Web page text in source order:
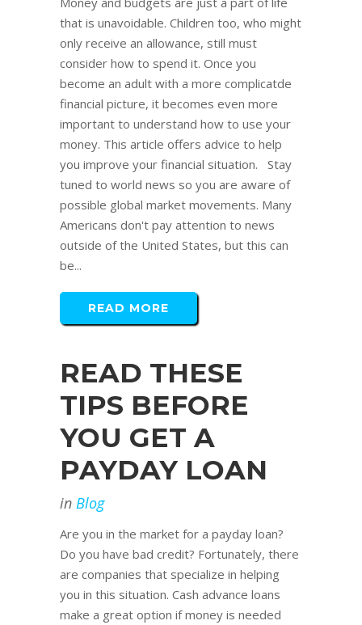
that is unavoidable. Children too, who might
only receive an allowance, still must
consider how to spend it. Once you
become an adult with a more complicatde
financial picture, it becomes even more
important to understand how to use your
money. This article offers advice to help
you improve your financial situation. Stay
tuned to world news so you are aware of
possible global market movements. Many
Americans don't pay attention to news
outside of the United States, but this can
be...
READ MORE
READ THESE
TIPS BEFORE
YOU GET A
PAYDAY LOAN
in Blog
Are you in the market for a payday loan?
Do you have bad credit? Fortunately, there
are companies that specialize in helping
you in this situation. Cash advance loans
make a great option if money is needed